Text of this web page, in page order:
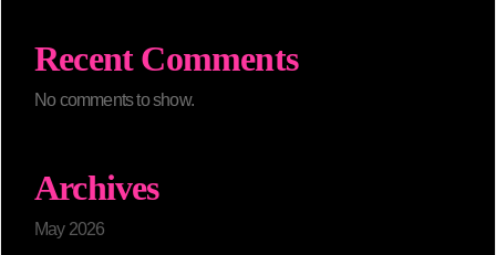
Recent Comments
No comments to show.
Archives
May 2026